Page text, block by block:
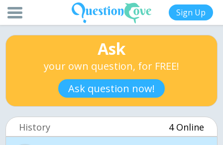
Sign Up
Ask
your own question, for FREE!
Ask question now!
History 4 Online